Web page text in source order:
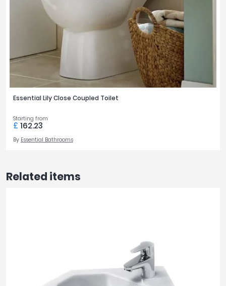
Essential Lily Close Coupled Toilet
Starting from
£ 162.23
By Essential Bathrooms
Related items